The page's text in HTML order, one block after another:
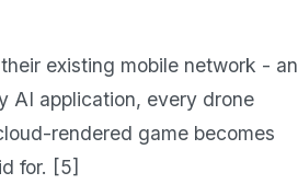
existing mobile network - an
AI application, every drone
rendered game becomes
for. [5]